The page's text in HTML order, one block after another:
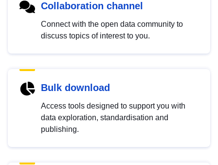
Collaboration channel
Connect with the open data community to
discuss topics of interest to you.
Bulk download
Access tools designed to support you with
data exploration, standardisation and
publishing.